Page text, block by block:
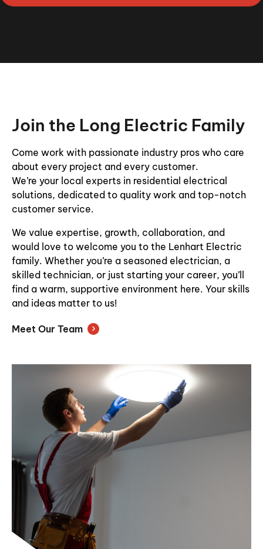
Join the Long Electric Family
Come work with passionate industry pros who care
about every project and every customer.
We’re your local experts in residential electrical
solutions, dedicated to quality work and top-notch
customer service.
We value expertise, growth, collaboration, and
would love to welcome you to the Lenhart Electric
family. Whether you’re a seasoned electrician, a
skilled technician, or just starting your career, you’ll
find a warm, supportive environment here. Your skills
and ideas matter to us!
Meet Our Team